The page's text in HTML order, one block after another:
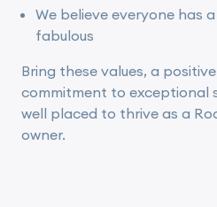
We believe everyone has
fabulous
Bring these values, a
commitment to exceptional
well placed to thrive as a
owner.